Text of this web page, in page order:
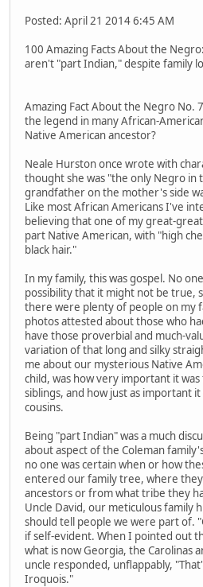
Posted: April 21 2014 6:45 AM
100 Amazing Facts About the
aren't "part Indian," despite family
Amazing Fact About the Negro No.
the legend in many African-
Native American ancestor?
Neale Hurston once wrote with
thought she was "the only Negro in
grandfather on the mother's side
Like most African Americans I've
believing that one of my great-
part Native American, with "high
black hair."
In my family, this was gospel. No
possibility that it might not be
there were plenty of people on my
photos attested about those who
have those proverbial and much-
variation of that long and silky
me about our mysterious Native
child, was how very important it
siblings, and how just as important
cousins.
Being "part Indian" was a much
about aspect of the Coleman
no one was certain when or how
entered our family tree, where
ancestors or from what tribe they
Uncle David, our meticulous family
should tell people we were part of.
if self-evident. When I pointed out
what is now Georgia, the Carolinas
uncle responded, unflappably,
Iroquois."